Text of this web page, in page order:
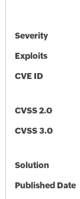
Severity
Exploits
CVE ID
CVSS 2.0
CVSS 3.0
Solution
Published Date